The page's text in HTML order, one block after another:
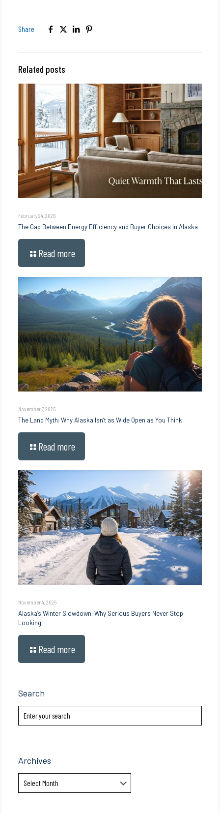
Share
Related posts
February 24, 2026
The Gap Between Energy Efficiency and Buyer Choices in Alaska
Read more
November 7, 2025
The Land Myth: Why Alaska Isn’t as Wide Open as You Think
Read more
November 4, 2025
Alaska’s Winter Slowdown: Why Serious Buyers Never Stop
Looking
Read more
Search
Archives
Archives